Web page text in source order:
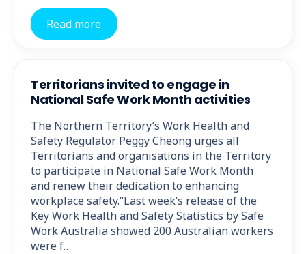
Read more
Territorians invited to engage in
National Safe Work Month activities
The Northern Territory’s Work Health and
Safety Regulator Peggy Cheong urges all
Territorians and organisations in the Territory
to participate in National Safe Work Month
and renew their dedication to enhancing
workplace safety.“Last week’s release of the
Key Work Health and Safety Statistics by Safe
Work Australia showed 200 Australian workers
were f…